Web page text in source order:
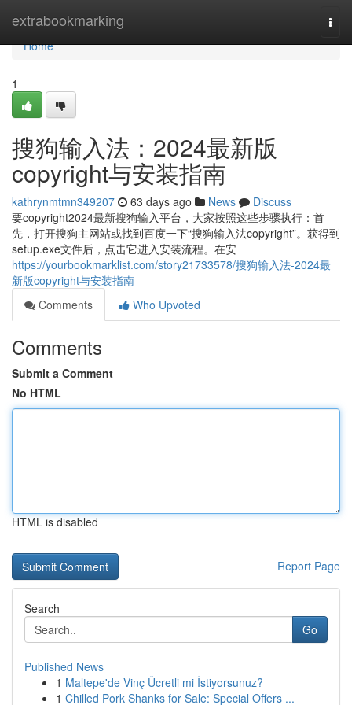
extrabookmarking
Home
Home
1
搜狗输入法：2024最新版
copyright与安装指南
kathrynmtmn349207 63 days ago News
Discuss
要copyright2024最新搜狗输入平台，大家按照这些步骤执行：首
先，打开搜狗主网站或找到百度一下“搜狗输入法copyright”。获得到
setup.exe文件后，点击它进入安装流程。在安
https://yourbookmarklist.com/story21733578/搜狗输入法-2024最
新版copyright与安装指南
Comments
Who Upvoted
Comments
Submit a Comment
No HTML
HTML is disabled
Report Page
Search
Go
Published News
1 Maltepe'de Vinç Ücretli mi İstiyorsunuz?
1 Chilled Pork Shanks for Sale: Special Offers ...